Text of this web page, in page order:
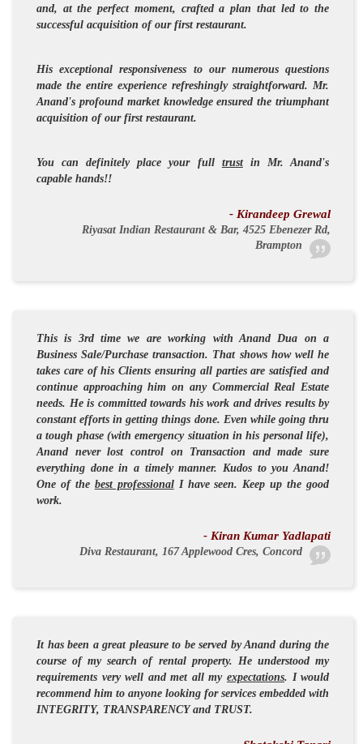
and, at the perfect moment, crafted a plan that led to the
successful acquisition of our first restaurant.
His exceptional responsiveness to our numerous questions
made the entire experience refreshingly straightforward. Mr.
Anand's profound market knowledge ensured the triumphant
acquisition of our first restaurant.
You can definitely place your full trustin Mr. Anand's
capable hands!!
- Kirandeep Grewal
Riyasat Indian Restaurant & Bar, 4525 Ebenezer Rd,
Brampton
This is 3rd time we are working with Anand Dua on a
Business Sale/Purchase transaction. That shows how well he
takes care of his Clients ensuring all parties are satisfied and
continue approaching him on any Commercial Real Estate
needs. He is committed towards his work and drives results by
constant efforts in getting things done. Even while going thru
a tough phase (with emergency situation in his personal life),
Anand never lost control on Transaction and made sure
everything done in a timely manner. Kudos to you Anand!
One of the best professionalI have seen. Keep up the good
work.
- Kiran Kumar Yadlapati
Diva Restaurant, 167 Applewood Cres, Concord
It has been a great pleasure to be served by Anand during the
course of my search of rental property. He understood my
requirements very well and met all my expectations. I would
recommend him to anyone looking for services embedded with
INTEGRITY, TRANSPARENCYand TRUST.